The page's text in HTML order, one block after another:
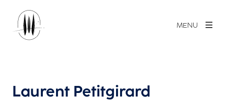
MENU
Laurent Petitgirard